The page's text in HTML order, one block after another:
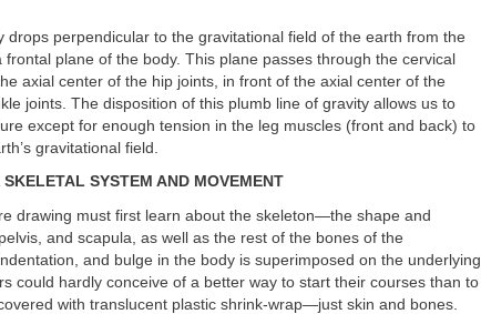
drops perpendicular to the gravitational field of the earth from the
plane of the body. This plane passes through the cervical
axial center of the hip joints, in front of the axial center of the
joints. The disposition of this plumb line of gravity allows us to
except for enough tension in the leg muscles (front and back) to
gravitational field.
SKELETAL SYSTEM AND MOVEMENT
drawing must first learn about the skeleton—the shape and
and scapula, as well as the rest of the bones of the
and bulge in the body is superimposed on the underlying
could hardly conceive of a better way to start their courses than to
with translucent plastic shrink-wrap—just skin and bones.